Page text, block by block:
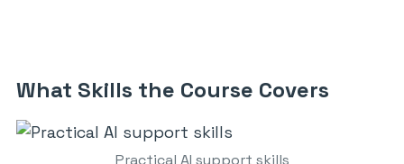
What Skills the Course Covers
Practical AI support skills